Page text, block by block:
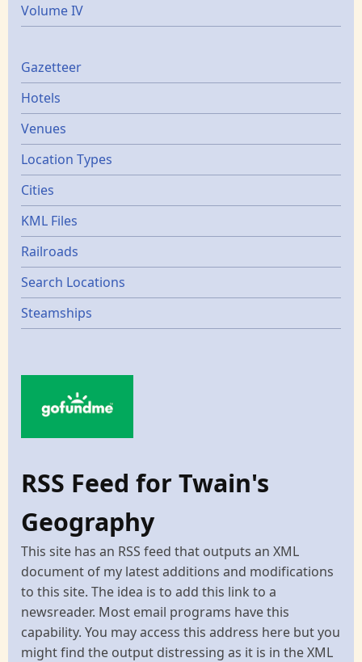
Volume IV
Gazetters
Gazetteer
Hotels
Venues
Location Types
Cities
KML Files
Railroads
Search Locations
Steamships
RSS Feed for Twain's
Geography
This site has an RSS feed that outputs an XML
document of my latest additions and modifications
to this site. The idea is to add this link to a
newsreader. Most email programs have this
capability. You may access this address here but you
might find the output distressing as it is in the XML